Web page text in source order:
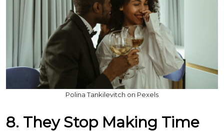
Polina Tankilevitch on Pexels
8. They Stop Making Time